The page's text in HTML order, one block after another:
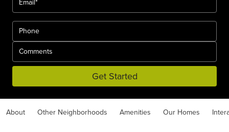
Get Started
About Other Neighborhoods Amenities Our Homes